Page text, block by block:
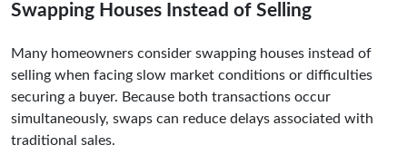
Swapping Houses Instead of Selling
Many homeowners consider swapping houses instead of
selling when facing slow market conditions or difficulties
securing a buyer. Because both transactions occur
simultaneously, swaps can reduce delays associated with
traditional sales.